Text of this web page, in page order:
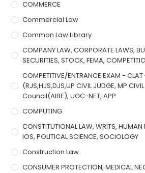
COMMERCE
Commercial Law
Common Law Library
COMPANY LAW, CORPORATE LAWS,
SECURITIES, STOCK, FEMA,
COMPETITIVE/ENTRANCE EXAM - CLAT
(RJS,HJS,DJS,UP CIVIL JUDGE, MP
Council(AIBE), UGC-NET, APP
COMPUTING
CONSTITUTIONAL LAW, WRITS, HUMAN
IOS, POLITICAL SCIENCE, SOCIOLOGY
Construction Law
CONSUMER PROTECTION, MEDICAL